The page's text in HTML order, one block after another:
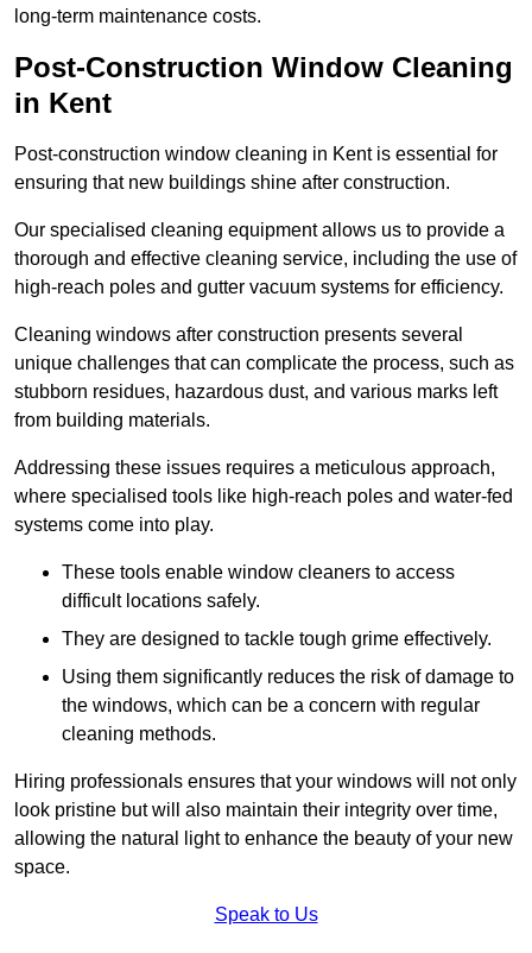
long-term maintenance costs.
Post-Construction Window Cleaning
in Kent
Post-construction window cleaning in Kent is essential for
ensuring that new buildings shine after construction.
Our specialised cleaning equipment allows us to provide a
thorough and effective cleaning service, including the use of
high-reach poles and gutter vacuum systems for efficiency.
Cleaning windows after construction presents several
unique challenges that can complicate the process, such as
stubborn residues, hazardous dust, and various marks left
from building materials.
Addressing these issues requires a meticulous approach,
where specialised tools like high-reach poles and water-fed
systems come into play.
These tools enable window cleaners to access
difficult locations safely.
They are designed to tackle tough grime effectively.
Using them significantly reduces the risk of damage to
the windows, which can be a concern with regular
cleaning methods.
Hiring professionals ensures that your windows will not only
look pristine but will also maintain their integrity over time,
allowing the natural light to enhance the beauty of your new
space.
Speak to Us